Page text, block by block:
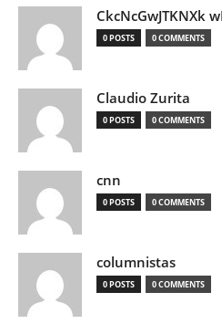
CkcNcGwJTKNXk
0 POSTS 0 COMMENTS
Claudio Zurita
0 POSTS 0 COMMENTS
cnn
0 POSTS 0 COMMENTS
columnistas
0 POSTS 0 COMMENTS